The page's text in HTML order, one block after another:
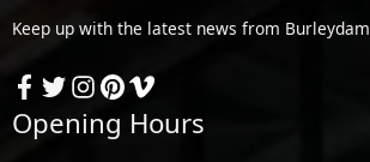
Keep up with the latest news from Burleydam
Opening Hours